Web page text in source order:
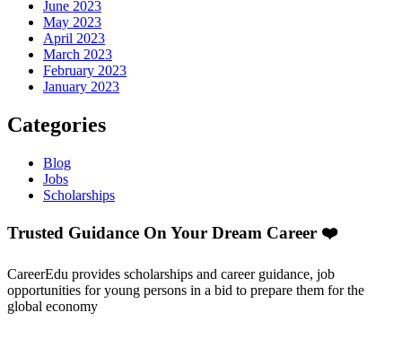
June 2023
May 2023
April 2023
March 2023
February 2023
January 2023
Categories
Blog
Jobs
Scholarships
Trusted Guidance On Your Dream Career ❤️
CareerEdu provides scholarships and career guidance, job
opportunities for young persons in a bid to prepare them for the
global economy